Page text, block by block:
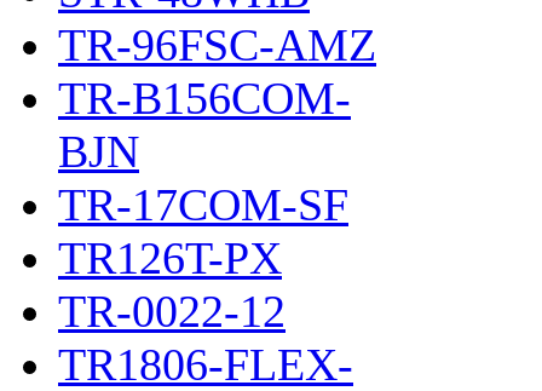
TR-96FSC-AMZ
TR-B156COM-
BJN
TR-17COM-SF
TR126T-PX
TR-0022-12
TR1806-FLEX-